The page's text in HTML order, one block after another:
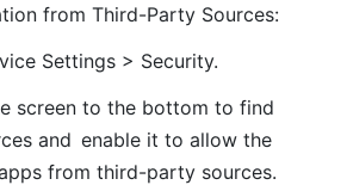
from Third-Party Sources:
Settings > Security.
screen to the bottom to find
and enable it to allow the
from third-party sources.